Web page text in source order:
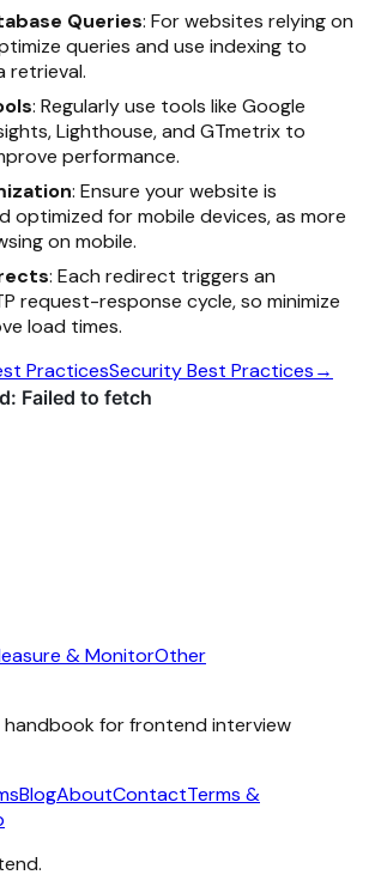
Queries: For websites relying on
queries and use indexing to
retrieval.
: Regularly use tools like Google
Lighthouse, and GTmetrix to
performance.
: Ensure your website is
optimized for mobile devices, as more
on mobile.
: Each redirect triggers an
request-response cycle, so minimize
load times.
PracticesSecurity Best Practices→
& MonitorOther
handbook for frontend interview
BlogAboutContactTerms &